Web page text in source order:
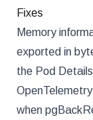
Fixes
Memory
exported in
the Pod
when